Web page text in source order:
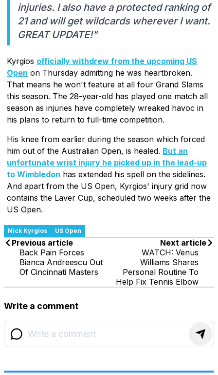
injuries. I also have a protected ranking of
21 and will get wildcards wherever I want.
GREAT UPDATE!"
Kyrgios officially withdrew from the upcoming US
Open on Thursday admitting he was heartbroken.
That means he won't feature at all four Grand Slams
this season. The 28-year-old has played one match all
season as injuries have completely wreaked havoc in
his plans to return to full-time competition.
His knee from earlier during the season which forced
him out of the Australian Open, is healed. But an
unfortunate wrist injury he picked up in the lead-up
to Wimbledon has extended his spell on the sidelines.
And apart from the US Open, Kyrgios' injury grid now
contains the Laver Cup, scheduled two weeks after the
US Open.
Nick Kyrgios US Open
Previous article
Back Pain Forces
Bianca Andreescu Out
Of Cincinnati Masters
Next article
WATCH: Venus
Williams Shares
Personal Routine To
Help Fix Tennis Elbow
Write a comment